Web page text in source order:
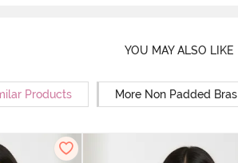
YOU MAY ALSO LIKE
Products More Non Padded Bras